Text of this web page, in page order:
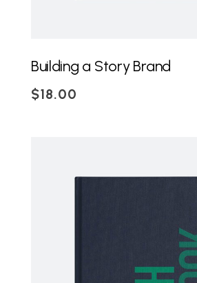
Building a Story Brand
$18.00